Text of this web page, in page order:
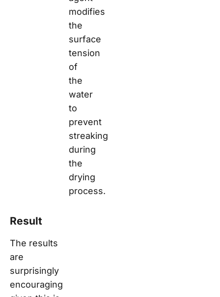
modifies
the
surface
tension
of
the
water
to
prevent
streaking
during
the
drying
process.
Result
The results
are
surprisingly
encouraging